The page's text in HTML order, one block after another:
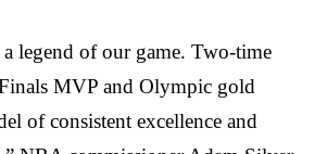
a legend of our game. Two-time
MVP and Olympic gold
of consistent excellence and